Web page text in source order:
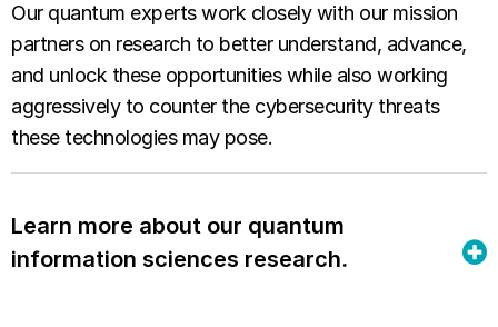
Our quantum experts work closely with our mission
partners on research to better understand, advance,
and unlock these opportunities while also working
aggressively to counter the cybersecurity threats
these technologies may pose.
Learn more about our quantum
information sciences research.